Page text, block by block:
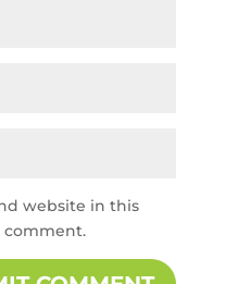
website in this
comment.